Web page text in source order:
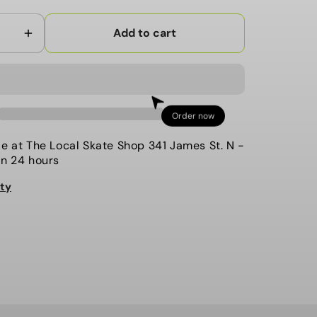
Increase
quantity
-
Women&#39;s
Demo
Bindings,
Add to cart
Order now
atThe Local Skate Shop 341 James St. N -
24 hours